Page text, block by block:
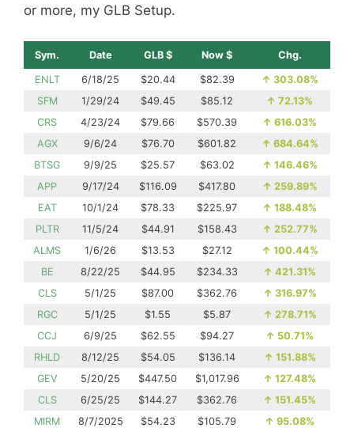
or more, my GLB Setup.
Sym. Date GLB $ Now $ Chg.
ENLT 6/18/25 $20.44 $82.39 ↑ 303.08%
SFM
1/29/24 $49.45 $85.12 ↑ 72.13%
CRS
4/23/24 $79.66 $570.39 ↑ 616.03%
AGX
9/6/24 $76.70 $601.82 ↑ 684.64%
BTSG
9/9/25 $25.57 $63.02 ↑ 146.46%
APP
9/17/24 $116.09 $417.80 ↑ 259.89%
EAT
10/1/24 $78.33 $225.97 ↑ 188.48%
PLTR
11/5/24 $44.91 $158.43 ↑ 252.77%
ALMS
1/6/26 $13.53 $27.12 ↑ 100.44%
BE
8/22/25 $44.95 $234.33 ↑ 421.31%
CLS
5/1/25 $87.00 $362.76 ↑ 316.97%
RGC
5/1/25 $1.55 $5.87 ↑ 278.71%
CCJ
6/9/25 $62.55 $94.27 ↑ 50.71%
RHLD
8/12/25 $54.05 $136.14 ↑ 151.88%
GEV
5/20/25 $447.50 $1,017.96 ↑ 127.48%
CLS
6/25/25 $144.27 $362.76 ↑ 151.45%
MIRM
8/7/2025 $54.23 $105.79 ↑ 95.08%